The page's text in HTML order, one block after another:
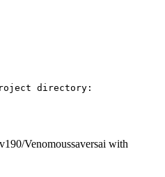
directory:
Venomoussaversai with